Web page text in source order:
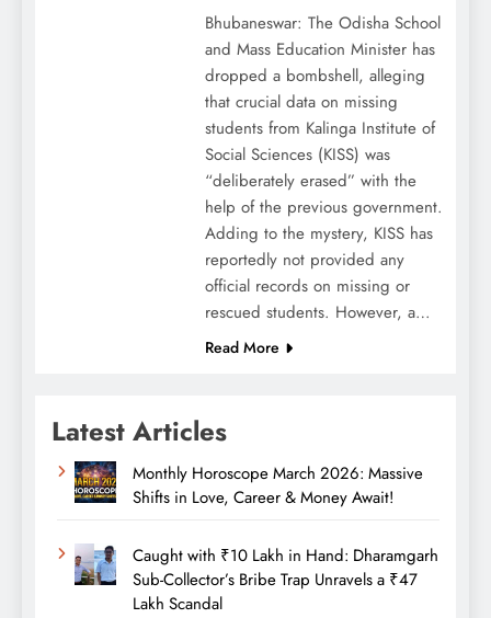
Bhubaneswar: The Odisha School
and Mass Education Minister has
dropped a bombshell, alleging
that crucial data on missing
students from Kalinga Institute of
Social Sciences (KISS) was
“deliberately erased” with the
help of the previous government.
Adding to the mystery, KISS has
reportedly not provided any
official records on missing or
rescued students. However, a…
Read More
Latest Articles
Monthly Horoscope March 2026: Massive
Shifts in Love, Career & Money Await!
Caught with ₹10 Lakh in Hand: Dharamgarh
Sub-Collector’s Bribe Trap Unravels a ₹47
Lakh Scandal